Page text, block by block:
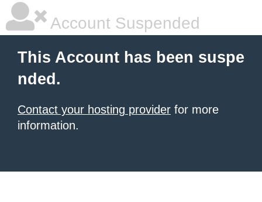
Account Suspended
This Account has been suspe
nded.
Contact your hosting provider for more
information.